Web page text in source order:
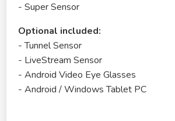
- Super Sensor
Optional included:
- Tunnel Sensor
- LiveStream Sensor
- Android Video Eye Glasses
- Android / Windows Tablet PC